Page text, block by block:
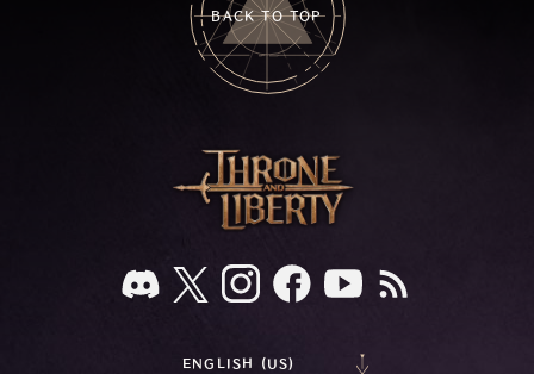
BACK TO TOP
ENGLISH (US)